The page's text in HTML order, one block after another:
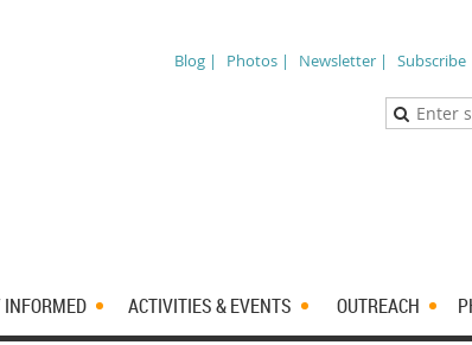
Blog | Photos | Newsletter | Subscribe
INFORMED ACTIVITIES & EVENTS OUTREACH